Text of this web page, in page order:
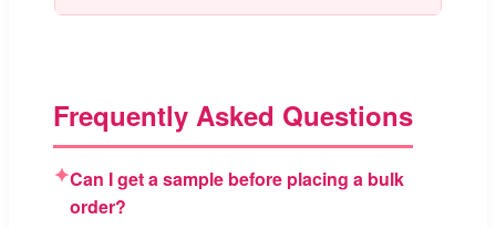
Frequently Asked Questions
✦Can I get a sample before placing a bulk
order?